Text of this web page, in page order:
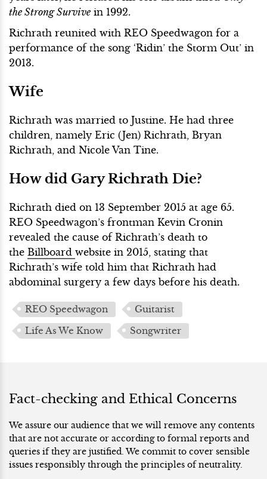
the Strong Survive in 1992.
Richrath reunited with REO Speedwagon for a
performance of the song ‘Ridin’ the Storm Out’ in
2013.
Wife
Richrath was married to Justine. He had three
children, namely Eric (Jen) Richrath, Bryan
Richrath, and Nicole Van Tine.
How did Gary Richrath Die?
Richrath died on 13 September 2015 at age 65.
REO Speedwagon’s frontman Kevin Cronin
revealed the cause of Richrath’s death to
the Billboard website in 2015, stating that
Richrath’s wife told him that Richrath had
abdominal surgery a few days before his death.
REO Speedwagon
Guitarist
Life As We Know
Songwriter
Fact-checking and Ethical Concerns
We assure our audience that we will remove any contents
that are not accurate or according to formal reports and
queries if they are justified. We commit to cover sensible
issues responsibly through the principles of neutrality.